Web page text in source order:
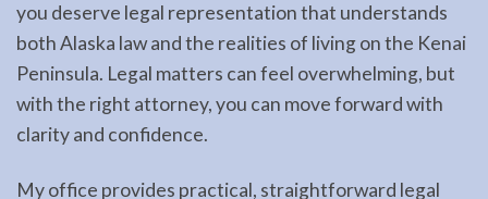
you deserve legal representation that understands
both Alaska law and the realities of living on the Kenai
Peninsula. Legal matters can feel overwhelming, but
with the right attorney, you can move forward with
clarity and confidence.
My office provides practical, straightforward legal